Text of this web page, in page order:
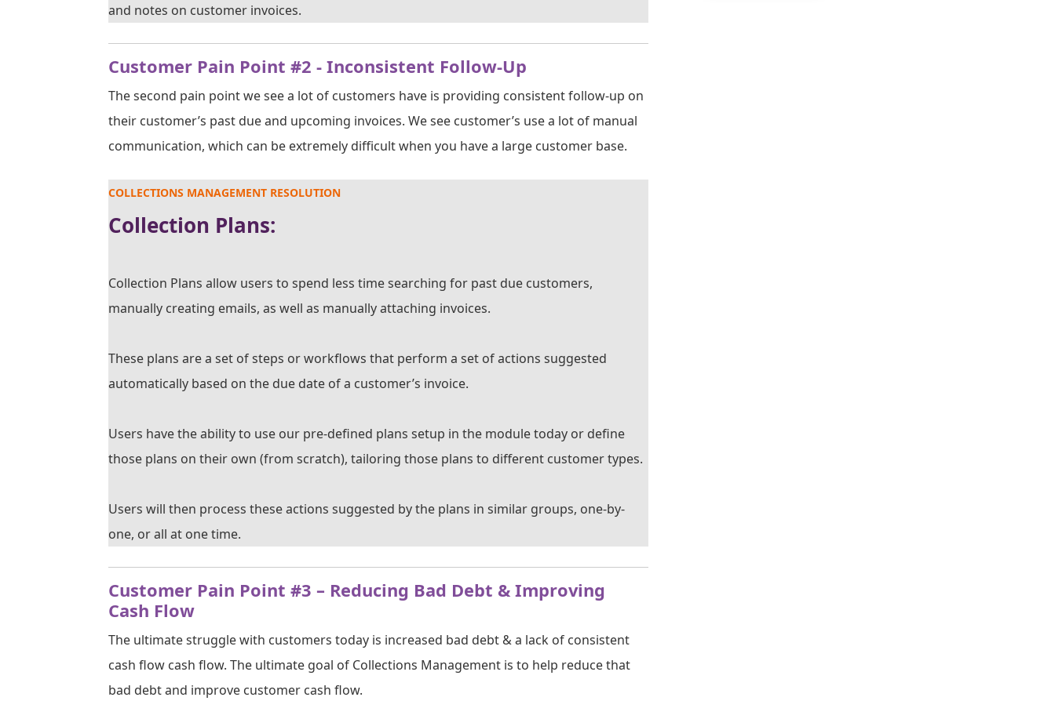
and notes on customer invoices.
Customer Pain Point #2 - Inconsistent Follow-Up
The second pain point we see a lot of customers have is providing consistent follow-up on
their customer’s past due and upcoming invoices. We see customer’s use a lot of manual
communication, which can be extremely difficult when you have a large customer base.
COLLECTIONS MANAGEMENT RESOLUTION
Collection Plans:
Collection Plans allow users to spend less time searching for past due customers,
manually creating emails, as well as manually attaching invoices.
These plans are a set of steps or workflows that perform a set of actions suggested
automatically based on the due date of a customer’s invoice.
Users have the ability to use our pre-defined plans setup in the module today or define
those plans on their own (from scratch), tailoring those plans to different customer types.
Users will then process these actions suggested by the plans in similar groups, one-by-
one, or all at one time.
Customer Pain Point #3 – Reducing Bad Debt & Improving
Cash Flow
The ultimate struggle with customers today is increased bad debt & a lack of consistent
cash flow cash flow. The ultimate goal of Collections Management is to help reduce that
bad debt and improve customer cash flow.